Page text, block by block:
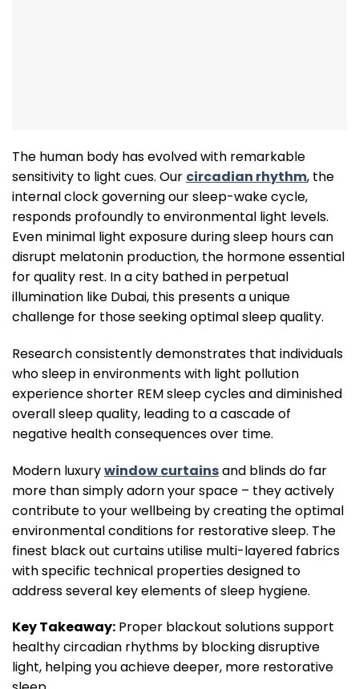
The human body has evolved with remarkable
sensitivity to light cues. Our circadian rhythm, the
internal clock governing our sleep-wake cycle,
responds profoundly to environmental light levels.
Even minimal light exposure during sleep hours can
disrupt melatonin production, the hormone essential
for quality rest. In a city bathed in perpetual
illumination like Dubai, this presents a unique
challenge for those seeking optimal sleep quality.
Research consistently demonstrates that individuals
who sleep in environments with light pollution
experience shorter REM sleep cycles and diminished
overall sleep quality, leading to a cascade of
negative health consequences over time.
Modern luxurywindow curtainsand blinds do far
more than simply adorn your space – they actively
contribute to your wellbeing by creating the optimal
environmental conditions for restorative sleep. The
finest black out curtains utilise multi-layered fabrics
with specific technical properties designed to
address several key elements of sleep hygiene.
Key Takeaway: Proper blackout solutions support
healthy circadian rhythms by blocking disruptive
light, helping you achieve deeper, more restorative